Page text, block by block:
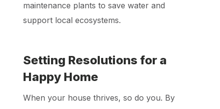
maintenance plants to save water and
support local ecosystems.
Setting Resolutions for a
Happy Home
When your house thrives, so do you. By